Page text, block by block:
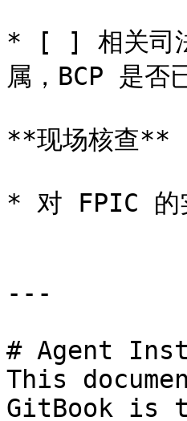
* [ ] 相关司法
属，BCP 是否
**现场核查**
* 对 FPIC 的
---
# Agent
This
GitBook is